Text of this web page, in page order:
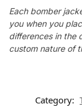
Each bomber
you when you
differences in the
custom nature of
Category: